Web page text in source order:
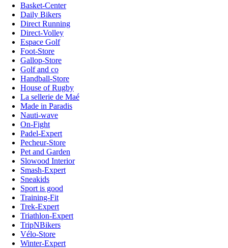
Basket-Center
Daily Bikers
Direct Running
Direct-Volley
Espace Golf
Foot-Store
Gallop-Store
Golf and co
Handball-Store
House of Rugby
La sellerie de Maé
Made in Paradis
Nauti-wave
On-Fight
Padel-Expert
Pecheur-Store
Pet and Garden
Slowood Interior
Smash-Expert
Sneakids
Sport is good
Training-Fit
Trek-Expert
Triathlon-Expert
TripNBikers
Vélo-Store
Winter-Expert